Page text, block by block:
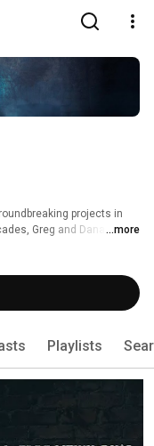
projects in
Greg and Dana have
psychic
come face-to-face
instigated an
Mountain, and
...more
Playlists